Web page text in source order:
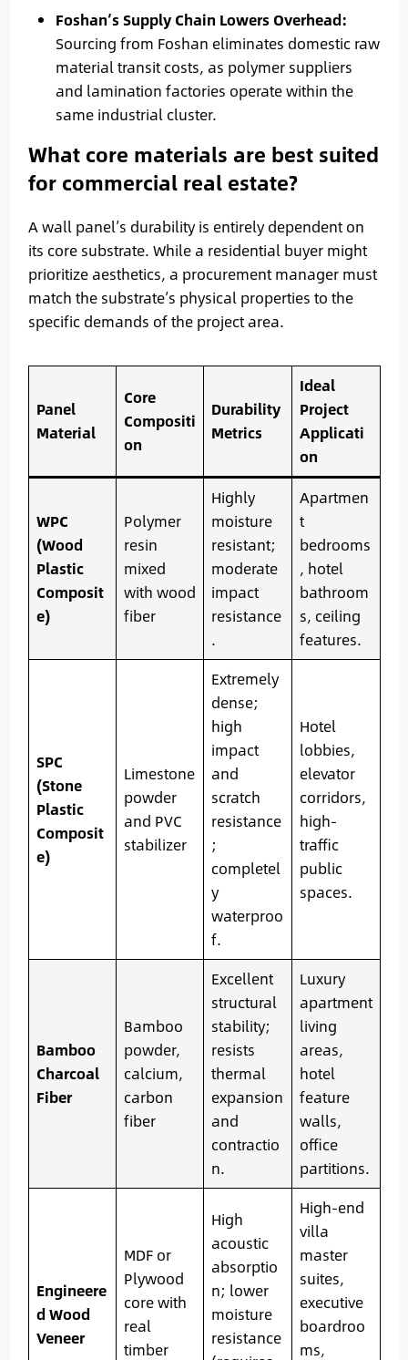
Foshan’s Supply Chain Lowers Overhead:
Sourcing from Foshan eliminates domestic raw
material transit costs, as polymer suppliers
and lamination factories operate within the
same industrial cluster.
What core materials are best suited
for commercial real estate?
A wall panel’s durability is entirely dependent on
its core substrate. While a residential buyer might
prioritize aesthetics, a procurement manager must
match the substrate’s physical properties to the
specific demands of the project area.
Panel
Material
Core
Compositi
on
Durability
Metrics
Ideal
Project
Applicati
on
WPC
(Wood
Plastic
Composit
e)
Polymer
resin
mixed
with wood
fiber
Highly
moisture
resistant;
moderate
impact
resistance
.
Apartmen
t
bedrooms
, hotel
bathroom
s, ceiling
features.
SPC
(Stone
Plastic
Composit
e)
Limestone
powder
and PVC
stabilizer
Extremely
dense;
high
impact
and
scratch
resistance
;
completel
y
waterproo
f.
Hotel
lobbies,
elevator
corridors,
high-
traffic
public
spaces.
Bamboo
Charcoal
Fiber
Bamboo
powder,
calcium,
carbon
fiber
Excellent
structural
stability;
resists
thermal
expansion
and
contractio
n.
Luxury
apartment
living
areas,
hotel
feature
walls,
office
partitions.
Engineere
d Wood
Veneer
MDF or
Plywood
core with
real
timber
High
acoustic
absorptio
n; lower
moisture
resistance
High-end
villa
master
suites,
executive
boardroo
ms,